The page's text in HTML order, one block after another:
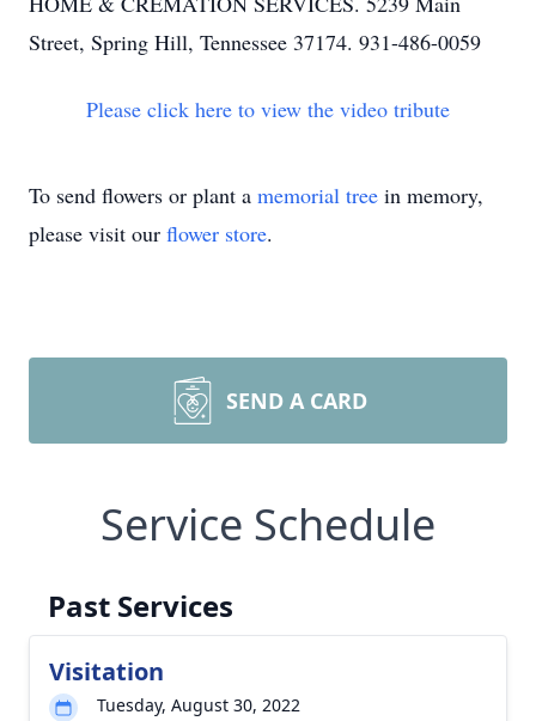
Street, Spring Hill, Tennessee 37174. 931-486-0059
Please click here to view the video tribute
To send flowers or plant a memorial tree in memory,
please visit our flower store.
SEND A CARD
Service Schedule
Past Services
Visitation
Tuesday, August 30, 2022